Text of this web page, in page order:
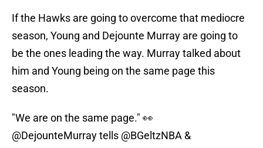
If the Hawks are going to overcome that mediocre
season, Young and Dejounte Murray are going to
be the ones leading the way. Murray talked about
him and Young being on the same page this
season.
"We are on the same page." 👀
@DejounteMurraytells @BGeltzNBA &